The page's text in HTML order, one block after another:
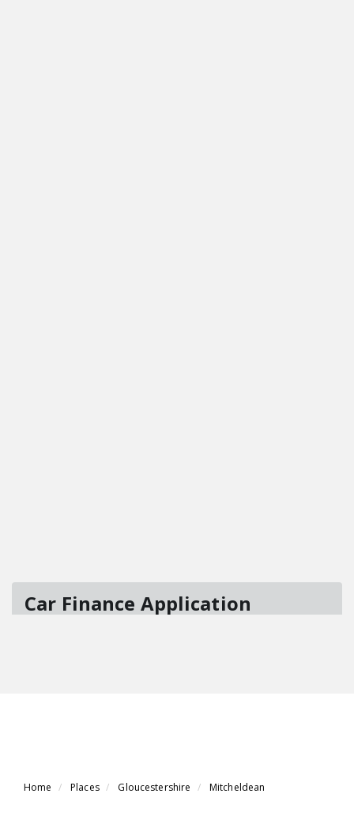
Home Places Gloucestershire Mitcheldean